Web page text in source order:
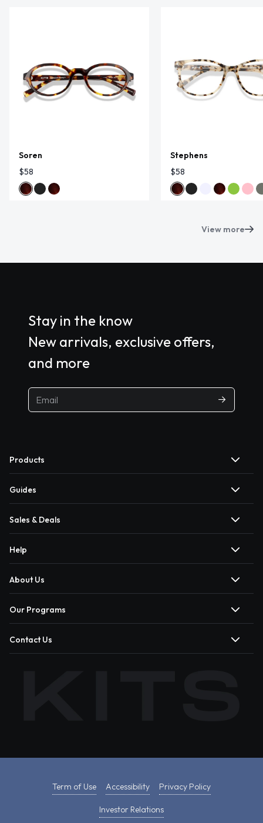
Soren
$58
Stephens
$58
View more
Stay in the know
New arrivals, exclusive offers,
and more
Products
Guides
Sales & Deals
Help
About Us
Our Programs
Contact Us
Term of Use Accessibility Privacy Policy
Investor Relations